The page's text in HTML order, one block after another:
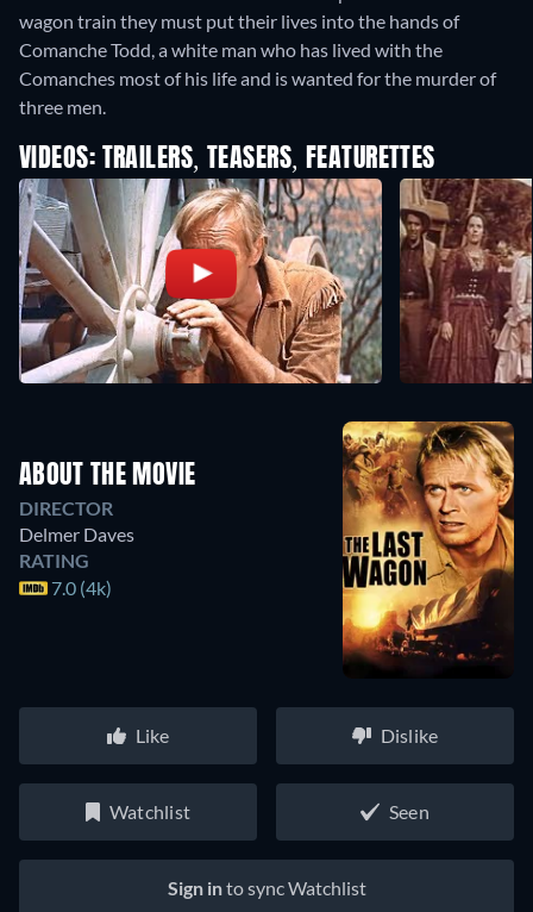
wagon train they must put their lives into the hands of
Comanche Todd, a white man who has lived with the
Comanches most of his life and is wanted for the murder of
three men.
VIDEOS: TRAILERS, TEASERS, FEATURETTES
ABOUT THE MOVIE
DIRECTOR
Delmer Daves
RATING
7.0 (4k)
Like Dislike
Watchlist Seen
Sign into sync Watchlist